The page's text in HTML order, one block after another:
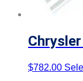
$782.00